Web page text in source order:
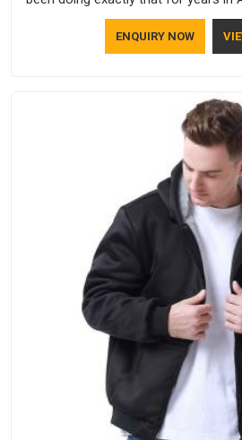
the work. If you are looking for
Assam, although we operate from
ENQUIRY NOW